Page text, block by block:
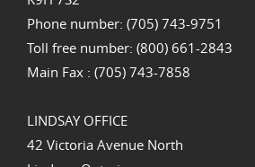
Phone number: (705) 743-9751
Toll free number: (800) 661-2843
Main Fax : (705) 743-7858
LINDSAY OFFICE
42 Victoria Avenue North